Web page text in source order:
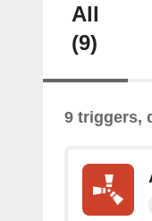
All
(9)
9 triggers,